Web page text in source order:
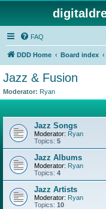
FAQ
DDD Home Board index
Jazz & Fusion
Moderator: Ryan
Jazz Songs
Moderator: Ryan
Topics: 5
Jazz Albums
Moderator: Ryan
Topics: 4
Jazz Artists
Moderator: Ryan
Topics: 10